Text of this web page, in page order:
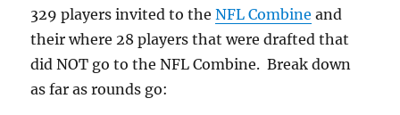
329 players invited to theNFL Combine and
their where 28 players that were drafted that
did NOT go to the NFL Combine. Break down
as far as rounds go: